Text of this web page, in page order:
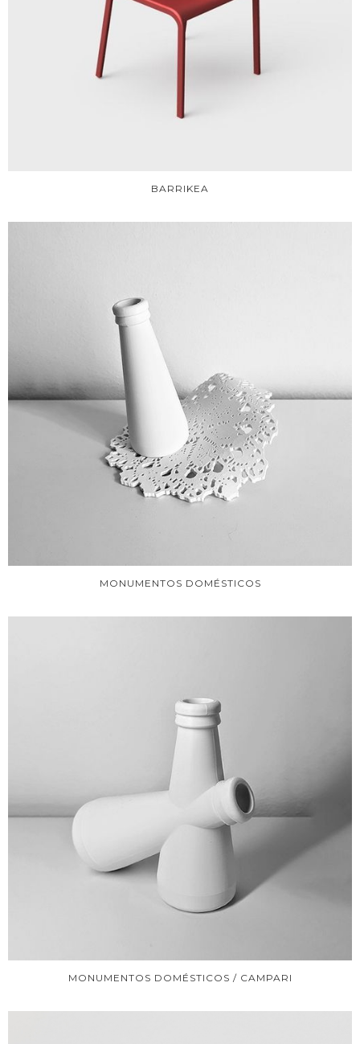
BARRIKEA
MONUMENTOS DOMÉSTICOS
MONUMENTOS DOMÉSTICOS / CAMPARI